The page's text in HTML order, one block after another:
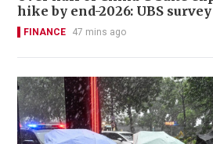
hike by end-2026: UBS survey
FINANCE 47 mins ago